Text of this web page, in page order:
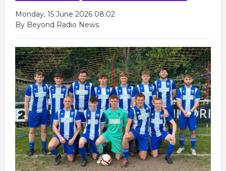
Monday, 15 June 2026 08:02
By Beyond Radio News